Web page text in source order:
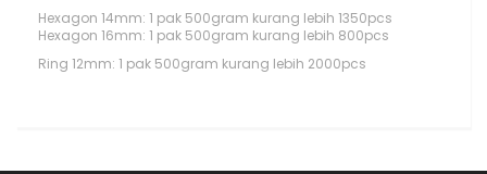
Hexagon 14mm: 1 pak 500gram kurang lebih 1350pcs
Hexagon 16mm: 1 pak 500gram kurang lebih 800pcs
Ring 12mm: 1 pak 500gram kurang lebih 2000pcs